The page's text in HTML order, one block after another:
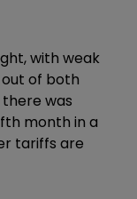
with weak
of both
was
month in a
tariffs are